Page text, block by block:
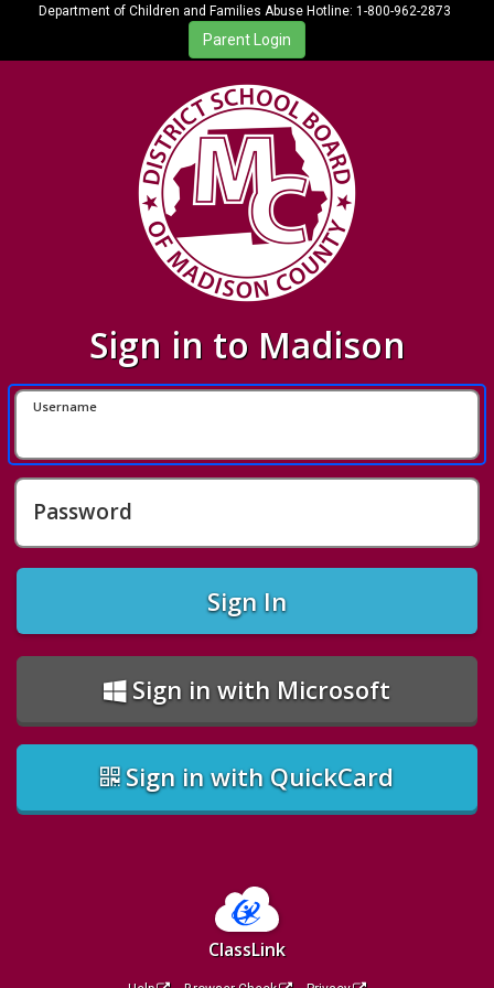
Department of Children and Families Abuse Hotline: 1-800-962-2873
Sign in to Madison
Username
Password
Sign In
Sign in with Microsoft
Sign in with QuickCard
ClassLink